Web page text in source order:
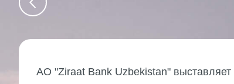
AO "Ziraat Bank Uzbekistan"